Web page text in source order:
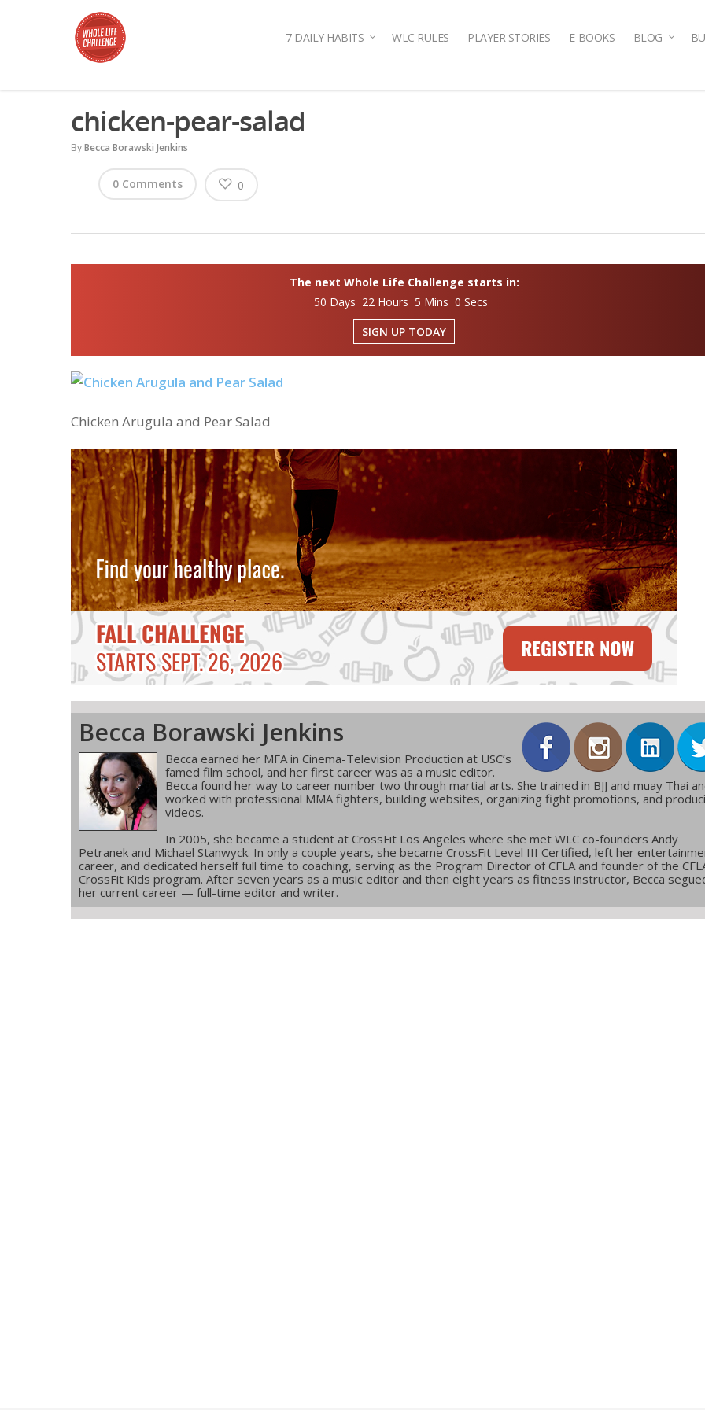
7 DAILY HABITS WLC RULES PLAYER STORIES E-BOOKS BLOG
chicken-pear-salad
ByBecca Borawski Jenkins
0 Comments 0
The next Whole Life Challenge starts in:
50 Days 22 Hours 4 Mins 59 Secs
SIGN UP TODAY
Chicken Arugula and Pear Salad
Becca Borawski Jenkins
Becca earned her MFA in Cinema-Television Production at USC’s
famed film school, and her first career was as a music editor.
Becca found her way to career number two through martial arts. She trained in BJJ and muay Thai
worked with professional MMA fighters, building websites, organizing fight promotions, and
videos.
In 2005, she became a student at CrossFit Los Angeles where she met WLC co-founders Andy
Petranek and Michael Stanwyck. In only a couple years, she became CrossFit Level III Certified, left her
career, and dedicated herself full time to coaching, serving as the Program Director of CFLA and founder of the
CrossFit Kids program. After seven years as a music editor and then eight years as fitness instructor, Becca
her current career — full-time editor and writer.